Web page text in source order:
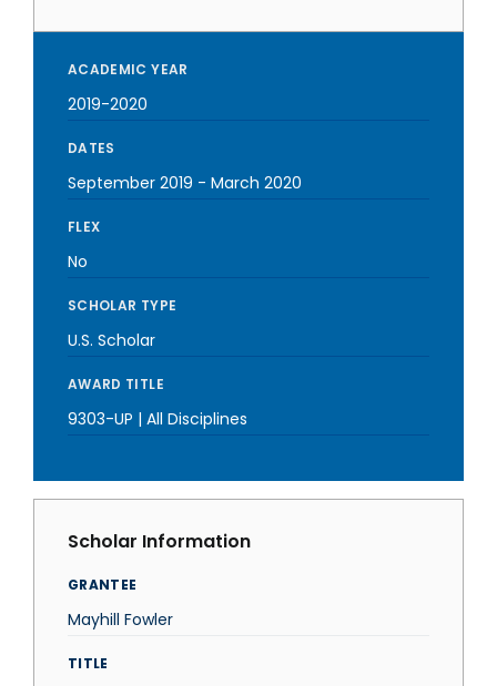
ACADEMIC YEAR
2019-2020
DATES
September 2019 - March 2020
FLEX
No
SCHOLAR TYPE
U.S. Scholar
AWARD TITLE
9303-UP | All Disciplines
Scholar Information
GRANTEE
Mayhill Fowler
TITLE